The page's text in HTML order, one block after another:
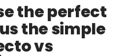
the perfect
the simple
vs